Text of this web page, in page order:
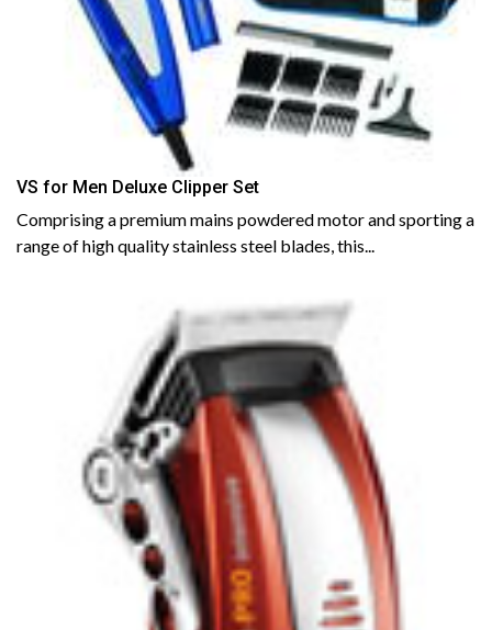
VS for Men Deluxe Clipper Set
Comprising a premium mains powdered motor and sporting a
range of high quality stainless steel blades, this...